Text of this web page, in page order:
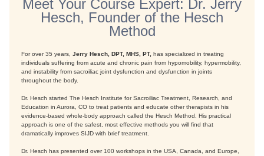
Meet Your Course Expert: Dr. Jerry
Hesch, Founder of the Hesch
Method
For over 35 years, Jerry Hesch, DPT, MHS, PT, has specialized in treating
individuals suffering from acute and chronic pain from hypomobility, hypermobility,
and instability from sacroiliac joint dysfunction and dysfunction in joints
throughout the body.
Dr. Hesch started The Hesch Institute for Sacroiliac Treatment, Research, and
Education in Aurora, CO to treat patients and educate other therapists in his
evidence-based whole-body approach called the Hesch Method. His practical
approach is one of the safest, most effective methods you will find that
dramatically improves SIJD with brief treatment.
Dr. Hesch has presented over 100 workshops in the USA, Canada, and Europe,